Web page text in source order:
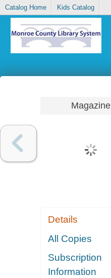
Catalog Home Kids Catalog
Magazine
Details
All Copies
Subscription
Information